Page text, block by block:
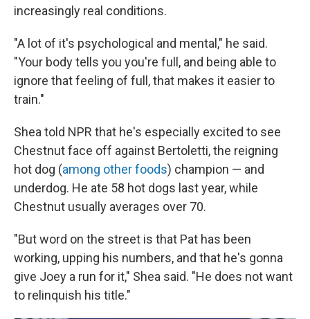
increasingly real conditions.
"A lot of it's psychological and mental," he said.
"Your body tells you you're full, and being able to
ignore that feeling of full, that makes it easier to
train."
Shea told NPR that he's especially excited to see
Chestnut face off against Bertoletti, the reigning
hot dog (among other foods) champion — and
underdog. He ate 58 hot dogs last year, while
Chestnut usually averages over 70.
"But word on the street is that Pat has been
working, upping his numbers, and that he's gonna
give Joey a run for it," Shea said. "He does not want
to relinquish his title."